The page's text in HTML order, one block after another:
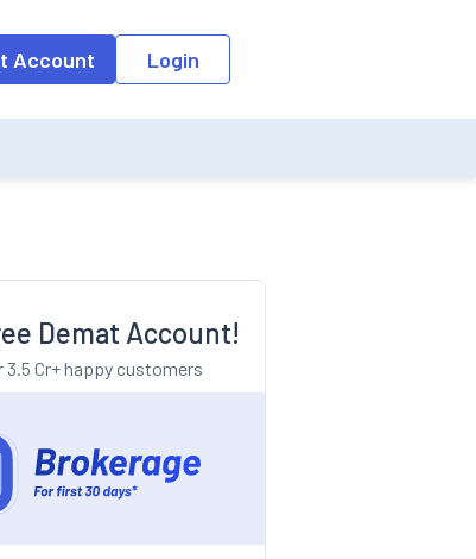
field, the suggestion list will be updated as per the
Account Login
Demat Account!
3.5 Cr+ happy customers